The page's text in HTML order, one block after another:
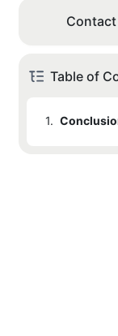
Table of
1.